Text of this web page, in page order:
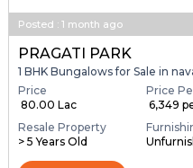
Posted : 1 month ago
PRAGATI PARK
1 BHK Bungalows for Sale in
Price
₹ 80.00 Lac
Price
₹ 6,349
Resale Property
> 5 Years Old